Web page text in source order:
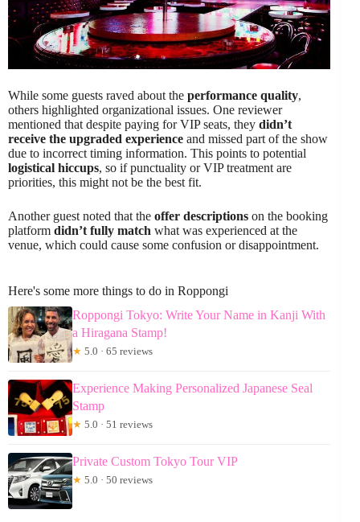
While some guests raved about the performance quality,
others highlighted organizational issues. One reviewer
mentioned that despite paying for VIP seats, they didn’t
receive the upgraded experience and missed part of the show
due to incorrect timing information. This points to potential
logistical hiccups, so if punctuality or VIP treatment are
priorities, this might not be the best fit.
Another guest noted that the offer descriptions on the booking
platform didn’t fully match what was experienced at the
venue, which could cause some confusion or disappointment.
Here's some more things to do in Roppongi
Roppongi Tokyo: Write Your Name in Kanji With
a Hiragana Stamp!
★ 5.0 · 65 reviews
Experience Making Personalized Japanese Seal
Stamp
★ 5.0 · 51 reviews
Private Custom Tokyo Tour VIP
★ 5.0 · 50 reviews